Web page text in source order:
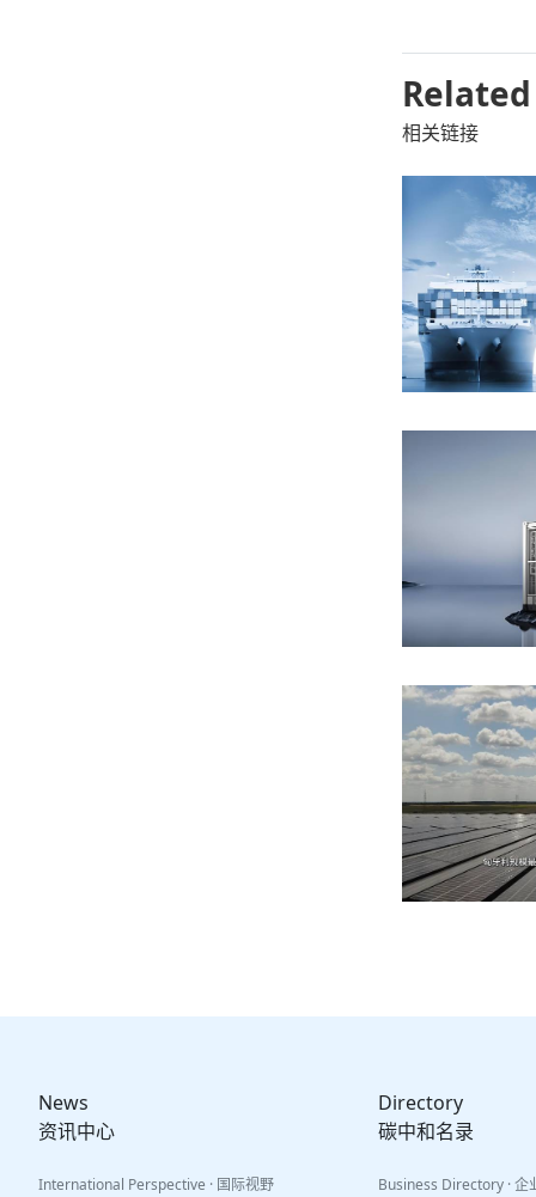
相关链接
News
资讯中心
International Perspective · 国际视野
Directory
碳中和名录
Business Directory · 企